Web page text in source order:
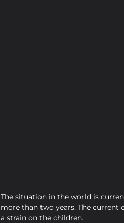
The situation in the world is
more than two years. The
a strain on the children.